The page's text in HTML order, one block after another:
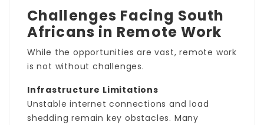
Challenges Facing South
Africans in Remote Work
While the opportunities are vast, remote work
is not without challenges.
Infrastructure Limitations
Unstable internet connections and load
shedding remain key obstacles. Many